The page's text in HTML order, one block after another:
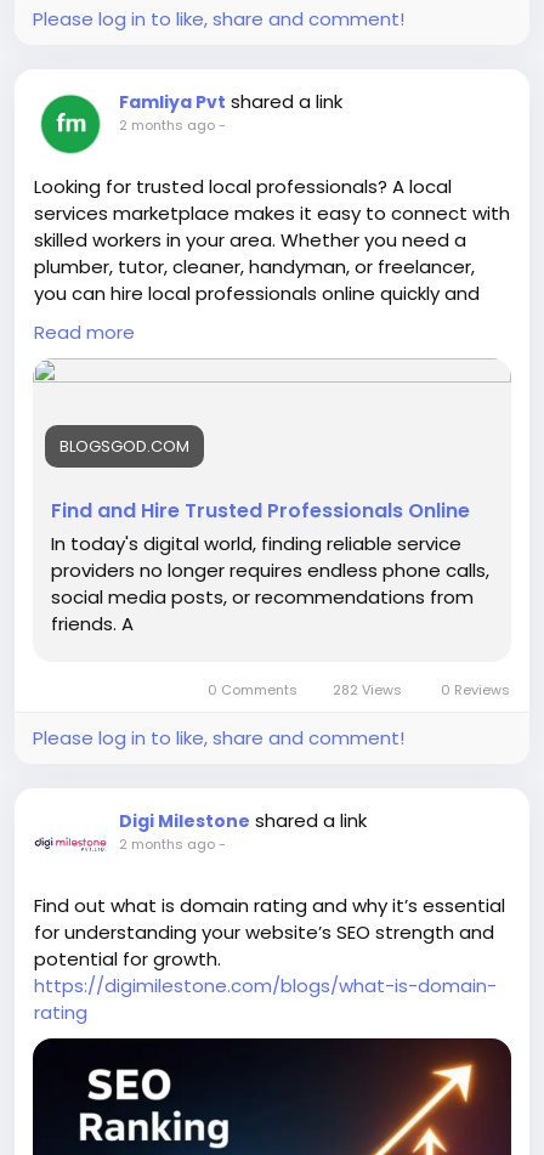
Please log in to like, share and comment!
Famliya Pvt shared a link
2 months ago-
Looking for trusted local professionals? A local
services marketplace makes it easy to connect with
skilled workers in your area. Whether you need a
plumber, tutor, cleaner, handyman, or freelancer,
you can hire local professionals online quickly and
get your tasks done with confidence. Find reliable
services near you anytime, anywhere. Read more
here about -
Read more
BLOGSGOD.COM
Find and Hire Trusted Professionals Online
In today's digital world, finding reliable service
providers no longer requires endless phone calls,
social media posts, or recommendations from
friends. A
0 Comments 282 Views 0 Reviews
Please log in to like, share and comment!
Digi Milestone shared a link
2 months ago-
Find out what is domain rating and why it’s essential
for understanding your website’s SEO strength and
potential for growth.
https://digimilestone.com/blogs/what-is-domain-
rating